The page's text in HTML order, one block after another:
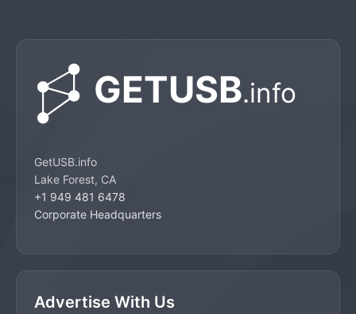
GetUSB.info
Lake Forest, CA
+1 949 481 6478
Corporate Headquarters
Advertise With Us